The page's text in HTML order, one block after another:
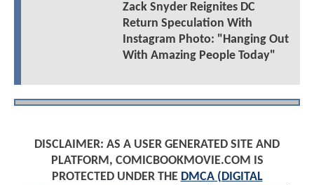
Zack Snyder Reignites DC
Return Speculation With
Instagram Photo: "Hanging Out
With Amazing People Today"
DISCLAIMER: AS A USER GENERATED SITE AND
PLATFORM, COMICBOOKMOVIE.COM IS
PROTECTED UNDER THE DMCA (DIGITAL